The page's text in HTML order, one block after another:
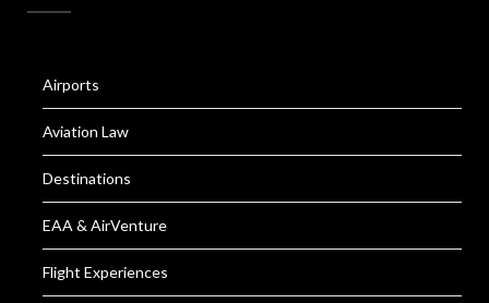
Airports
Aviation Law
Destinations
EAA & AirVenture
Flight Experiences